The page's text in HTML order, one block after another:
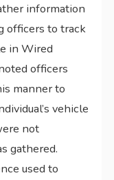
information
officers to track
in Wired
officers
manner to
vehicle
not
gathered.
used to